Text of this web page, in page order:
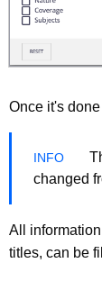
Once it's
changed
All
titles, can be